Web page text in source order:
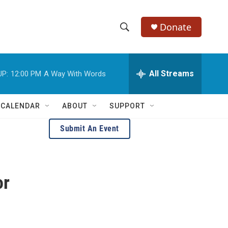
h
w
S
e
e
h
Q
e
r
Donate
12:00 PM A Way With Words All Streams
ABOUT SUPPORT
Submit An Event